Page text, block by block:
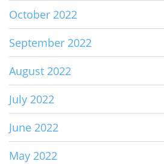
October 2022
September 2022
August 2022
July 2022
June 2022
May 2022